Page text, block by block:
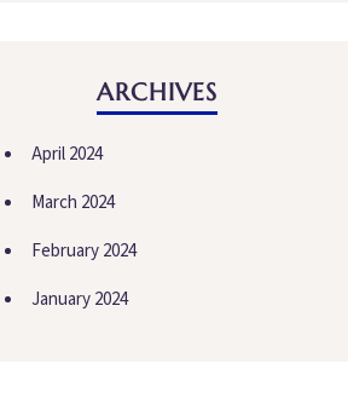
ARCHIVES
April 2024
March 2024
February 2024
January 2024